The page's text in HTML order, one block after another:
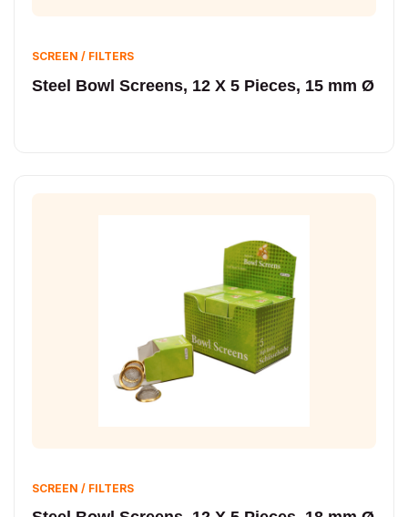
SCREEN / FILTERS
Steel Bowl Screens, 12 X 5 Pieces, 15 mm Ø
SCREEN / FILTERS